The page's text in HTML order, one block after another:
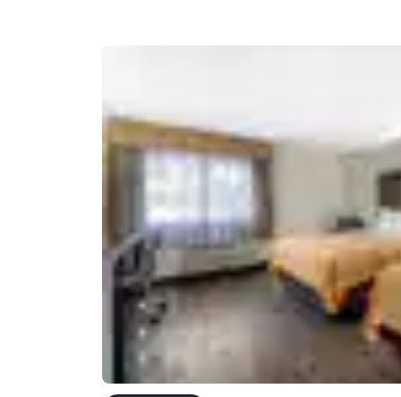
Spain
English
United
English
Asia-Pac
Australia